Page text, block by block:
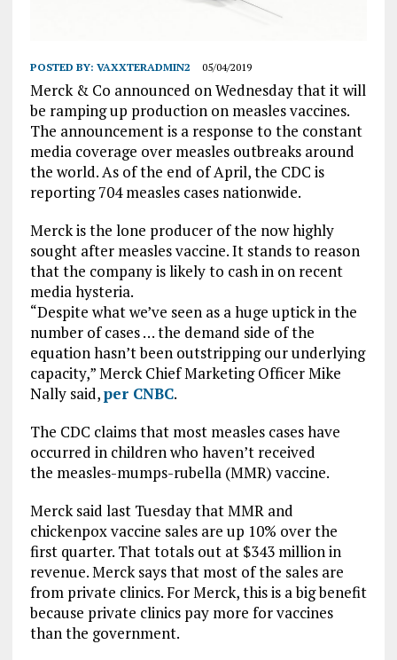
POSTED BY: VAXXTERADMIN2 05/04/2019
Merck & Co announced on Wednesday that it will
be ramping up production on measles vaccines.
The announcement is a response to the constant
media coverage over measles outbreaks around
the world. As of the end of April, the CDC is
reporting 704 measles cases nationwide.
Merck is the lone producer of the now highly
sought after measles vaccine. It stands to reason
that the company is likely to cash in on recent
media hysteria.
“Despite what we’ve seen as a huge uptick in the
number of cases … the demand side of the
equation hasn’t been outstripping our underlying
capacity,” Merck Chief Marketing Officer Mike
Nally said,per CNBC.
The CDC claims that most measles cases have
occurred in children who haven’t received
the measles-mumps-rubella (MMR) vaccine.
Merck said last Tuesday that MMR and
chickenpox vaccine sales are up 10% over the
first quarter. That totals out at $343 million in
revenue. Merck says that most of the sales are
from private clinics. For Merck, this is a big benefit
because private clinics pay more for vaccines
than the government.